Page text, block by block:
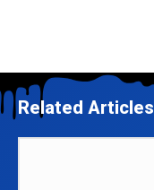
Related Articles